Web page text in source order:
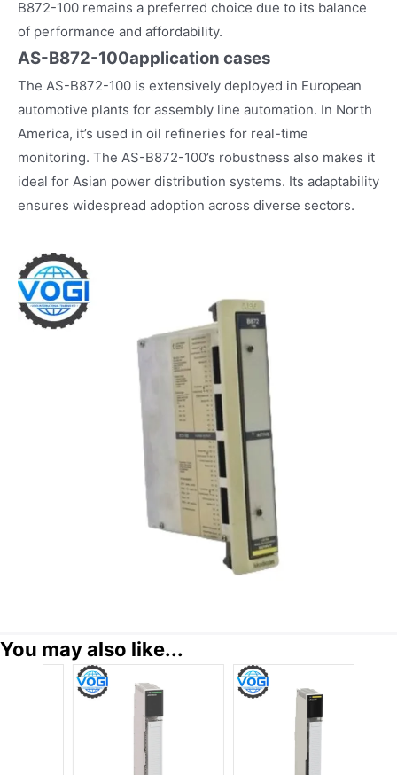
B872-100 remains a preferred choice due to its balance
of performance and affordability.
AS-B872-100application cases
The AS-B872-100 is extensively deployed in European
automotive plants for assembly line automation. In North
America, it’s used in oil refineries for real-time
monitoring. The AS-B872-100’s robustness also makes it
ideal for Asian power distribution systems. Its adaptability
ensures widespread adoption across diverse sectors.
You may also like...